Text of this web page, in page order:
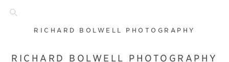
RICHARD BOLWELL PHOTOGRAPHY
RICHARD BOLWELL PHOTOGRAPHY